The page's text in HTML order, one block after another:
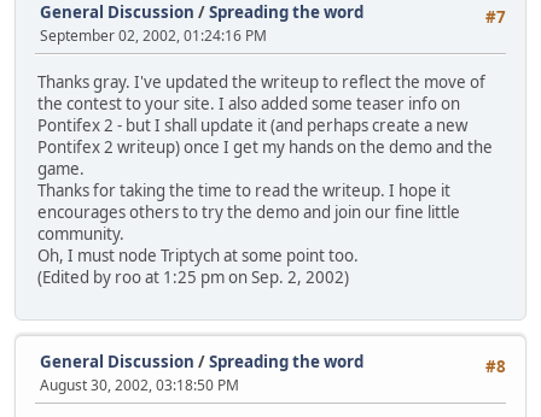
#7
General Discussion /Spreading the word
September 02, 2002, 01:24:16 PM
Thanks gray. I've updated the writeup to reflect the move of
the contest to your site. I also added some teaser info on
Pontifex 2 - but I shall update it (and perhaps create a new
Pontifex 2 writeup) once I get my hands on the demo and the
game.
Thanks for taking the time to read the writeup. I hope it
encourages others to try the demo and join our fine little
community.
Oh, I must node Triptych at some point too.
(Edited by roo at 1:25 pm on Sep. 2, 2002)
#8
General Discussion /Spreading the word
August 30, 2002, 03:18:50 PM